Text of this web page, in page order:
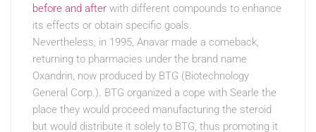
before and after with different compounds to enhance
its effects or obtain specific goals.
Nevertheless, in 1995, Anavar made a comeback,
returning to pharmacies under the brand name
Oxandrin, now produced by BTG (Biotechnology
General Corp.). BTG organized a cope with Searle the
place they would proceed manufacturing the steroid
but would distribute it solely to BTG, thus promoting it